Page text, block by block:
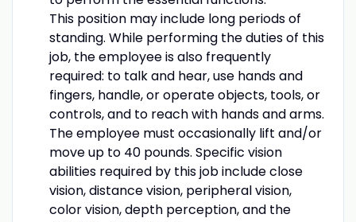
This position may include long periods of
standing. While performing the duties of this
job, the employee is also frequently
required: to talk and hear, use hands and
fingers, handle, or operate objects, tools, or
controls, and to reach with hands and arms.
The employee must occasionally lift and/or
move up to 40 pounds. Specific vision
abilities required by this job include close
vision, distance vision, peripheral vision,
color vision, depth perception, and the